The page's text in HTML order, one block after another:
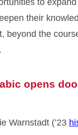
to
their
beyond the
opens
Warnstadt (’23